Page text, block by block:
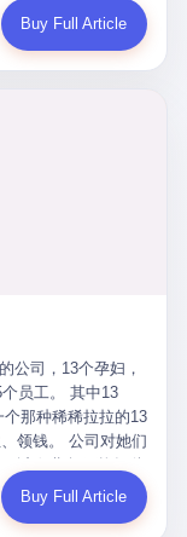
a 49-year-old man
hard at a 50-
to box. In the
match, in any
in the language
disqualification
fact, supposed to
the seconds after
the two corners. In
the ring, the brawl
a former UFC
who was, in fact,
识别不出来前面有
腰椎骨折，乘客全
都会做的事——他要
告我们去。 我
们。" 我想问仰望
是你们的？ 如果
故"系统工作正常、
，最后告诉车
这叫"让车主兜
牛逼的是5月28日
领航兜底一年"。 整
Buy Full Article
司，13个孕妇，
员工。 其中13
那种稀稀拉拉的13
领钱。 公司对她们
上，这老板得被
推广"那种。 可惜
Buy Full Article